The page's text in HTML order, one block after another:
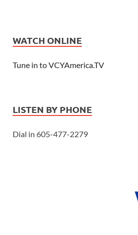
WATCH ONLINE
Tune in to VCYAmerica.TV
LISTEN BY PHONE
Dial in 605-477-2279